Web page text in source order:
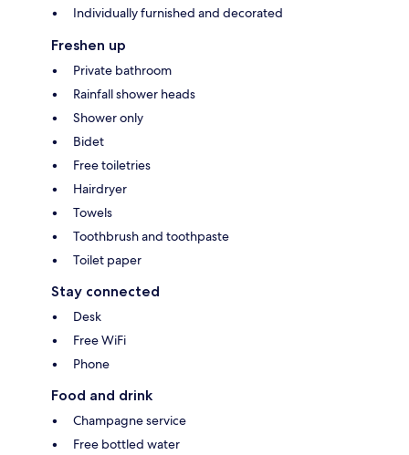
Individually furnished and decorated
Freshen up
Private bathroom
Rainfall shower heads
Shower only
Bidet
Free toiletries
Hairdryer
Towels
Toothbrush and toothpaste
Toilet paper
Stay connected
Desk
Free WiFi
Phone
Food and drink
Champagne service
Free bottled water